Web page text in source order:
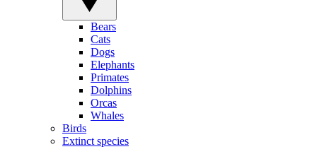
Bears
Cats
Dogs
Elephants
Primates
Dolphins
Orcas
Whales
Birds
Extinct species